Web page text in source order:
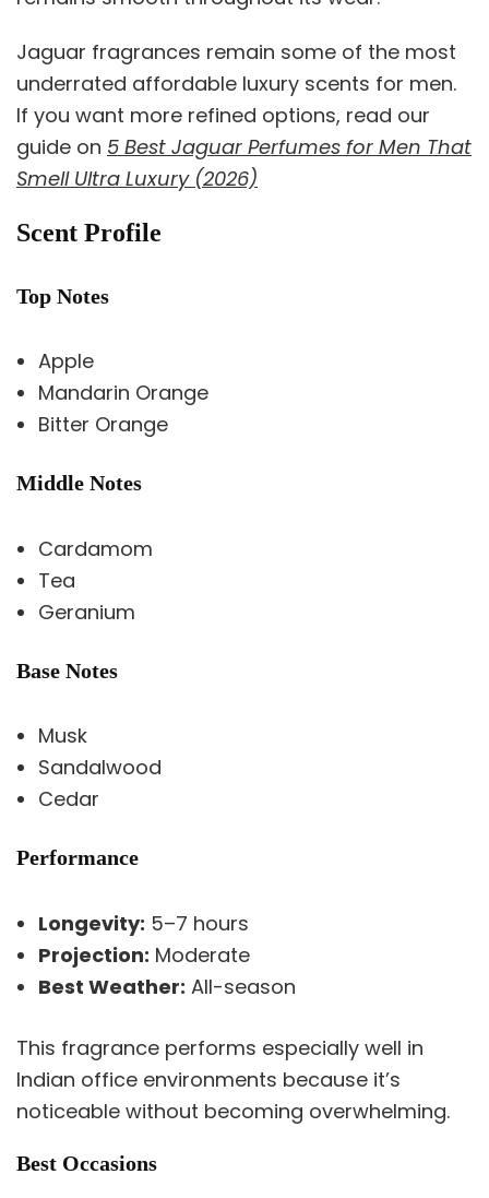
Jaguar fragrances remain some of the most
underrated affordable luxury scents for men.
If you want more refined options, read our
guide on 5 Best Jaguar Perfumes for Men That
Smell Ultra Luxury (2026)
Scent Profile
Top Notes
Apple
Mandarin Orange
Bitter Orange
Middle Notes
Cardamom
Tea
Geranium
Base Notes
Musk
Sandalwood
Cedar
Performance
Longevity: 5–7 hours
Projection: Moderate
Best Weather: All-season
This fragrance performs especially well in
Indian office environments because it’s
noticeable without becoming overwhelming.
Best Occasions